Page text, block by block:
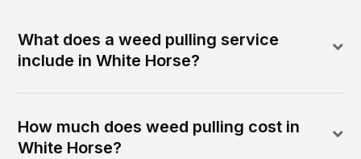
What does a weed pulling service
include in White Horse?
How much does weed pulling cost in
White Horse?